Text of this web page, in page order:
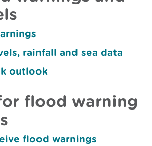
rainfall and sea data
outlook
flood warning
flood warnings